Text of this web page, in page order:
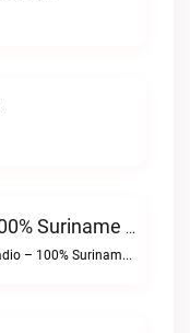
Sranan Radio – 100% Suriname Live
100% SurinameSranan Radio – 100% Suriname live